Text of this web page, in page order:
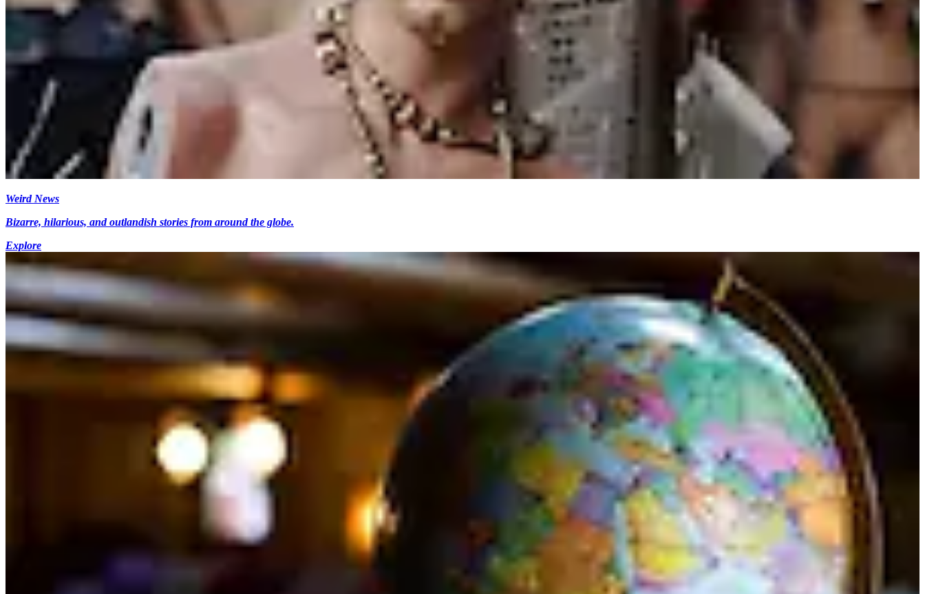
Weird News
Bizarre, hilarious, and outlandish stories from around the globe.
Explore